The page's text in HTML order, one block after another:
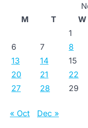
M
T W
1
6
7 8
13
14 15
20
21 22
27
28 29
« Oct Dec »